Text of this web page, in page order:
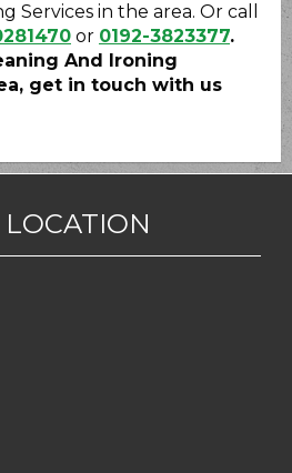
Services in the area. Or call
or 0192-3823377.
And Ironing
get in touch with us